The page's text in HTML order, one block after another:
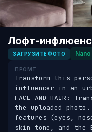
Лофт-
ЗАГРУЗИТЕ ФОТО Nano
ПРОМТ
Transform this
influencer in an
FACE AND HAIR:
the uploaded
features (eyes,
skin tone, and the